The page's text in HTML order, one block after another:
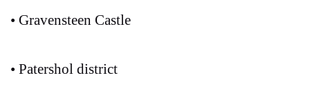
• Gravensteen Castle
• Patershol district